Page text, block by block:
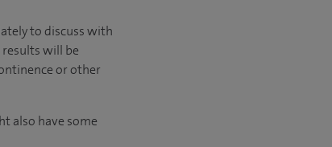
to discuss with
will be
or other
also have some